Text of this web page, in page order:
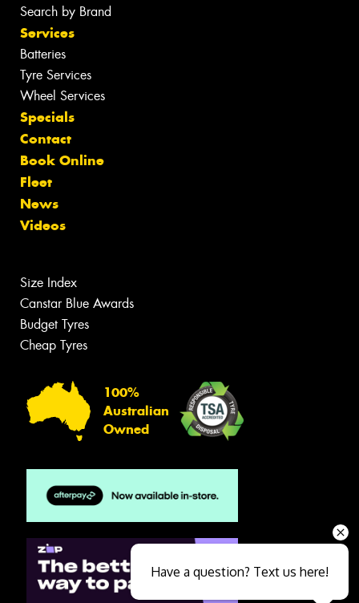
Search by Brand
Services
Batteries
Tyre Services
Wheel Services
Specials
Contact
Book Online
Fleet
News
Videos
Size Index
Canstar Blue Awards
Budget Tyres
Cheap Tyres
100%
Australian
Owned
Have a question? Text us here!